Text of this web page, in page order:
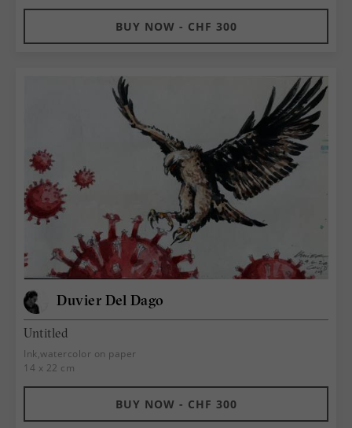
BUY NOW - CHF 300
Duvier Del Dago
Untitled
Ink,watercolor on paper
14 x 22 cm
BUY NOW - CHF 300